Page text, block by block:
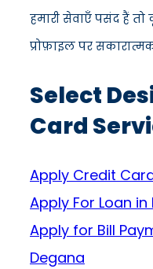
हमारी सेवाएँ पसंद हैं
प्रोफ़ाइल पर सकारात्मक
Select
Card
Apply Credit
Apply For Loan in
Apply for Bill
Degana